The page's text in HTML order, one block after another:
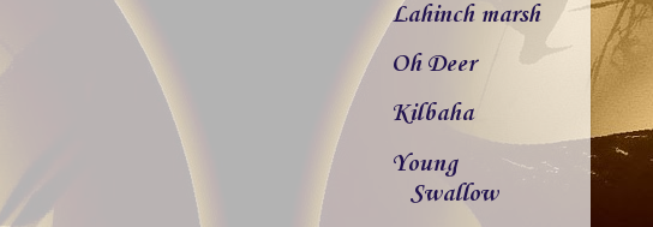
Lahinch marsh
Oh Deer
Kilbaha
Young
Swallow